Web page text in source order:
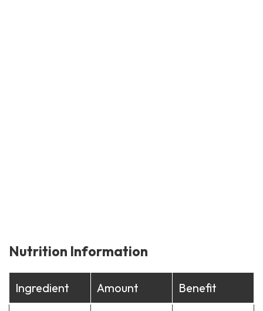
Nutrition Information
Ingredient Amount Benefit